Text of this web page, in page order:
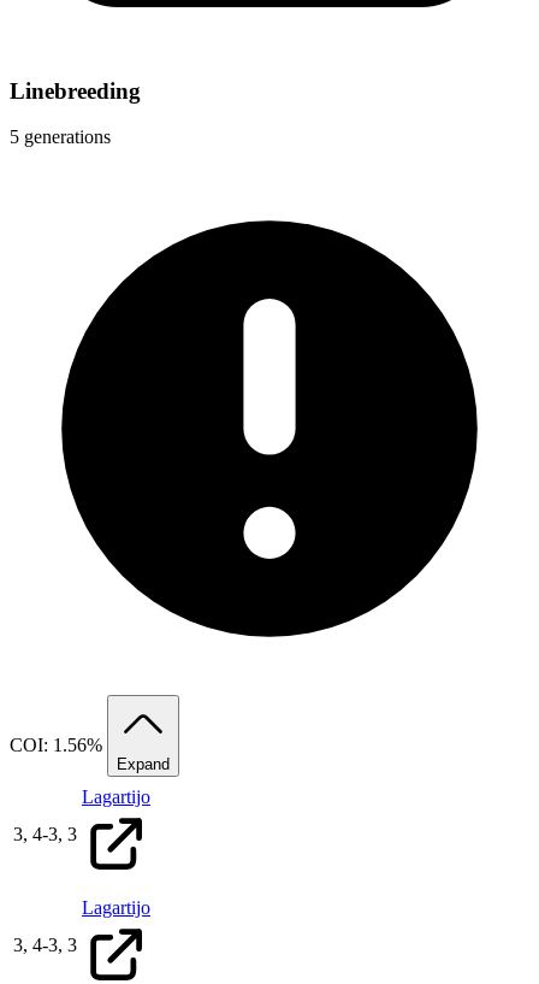
Linebreeding
5 generations
COI: 1.56%
Expand
3, 4-3, 3
Lagartijo
3, 4-3, 3
Lagartijo